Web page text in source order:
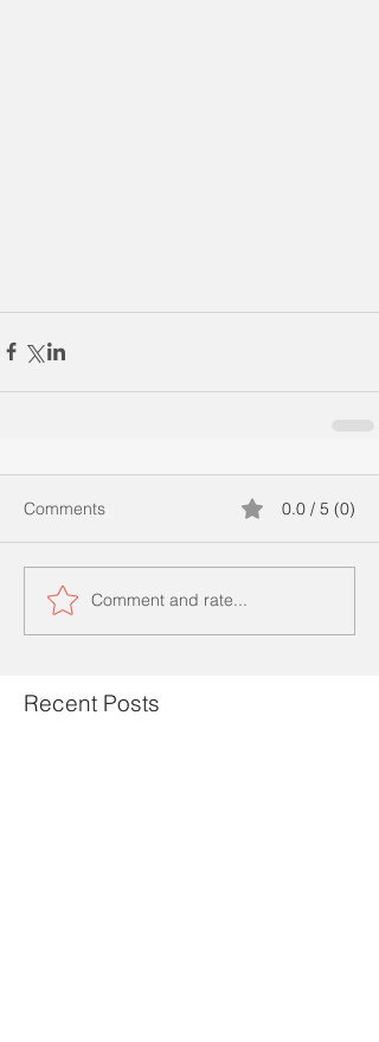
Comments 0.0 / 5 (0)
Comment and rate...
Recent Posts